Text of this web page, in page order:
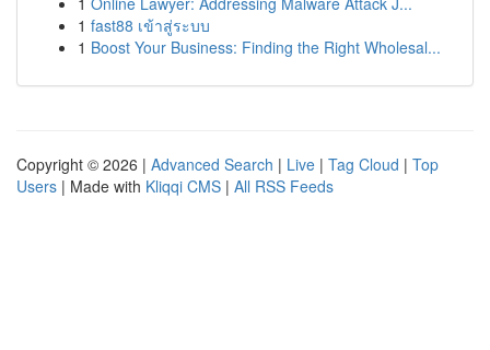
1 fast88 เข้าสู่ระบบ
1 Boost Your Business: Finding the Right Wholesal...
Copyright © 2026 | Advanced Search | Live | Tag Cloud | Top
Users | Made with Kliqqi CMS | All RSS Feeds